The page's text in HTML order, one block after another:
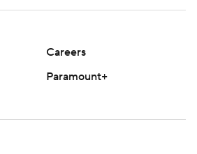
Careers
Paramount+